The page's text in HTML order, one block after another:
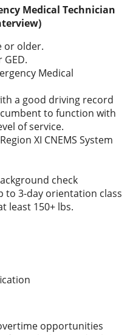
Medical Technician
or older.
Medical
a good driving record
to function with
of service.
XI CNEMS System
check
to 3-day orientation class
least 150+ lbs.
opportunities